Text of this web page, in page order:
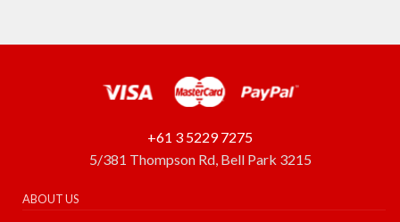
+61 3 5229 7275
5/381 Thompson Rd, Bell Park 3215
ABOUT US